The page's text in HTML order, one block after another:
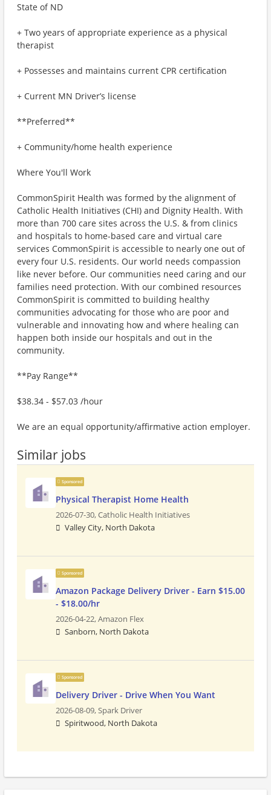
State of ND
+ Two years of appropriate experience as a physical
therapist
+ Possesses and maintains current CPR certification
+ Current MN Driver’s license
**Preferred**
+ Community/home health experience
Where You'll Work
CommonSpirit Health was formed by the alignment of
Catholic Health Initiatives (CHI) and Dignity Health. With
more than 700 care sites across the U.S. & from clinics
and hospitals to home-based care and virtual care
services CommonSpirit is accessible to nearly one out of
every four U.S. residents. Our world needs compassion
like never before. Our communities need caring and our
families need protection. With our combined resources
CommonSpirit is committed to building healthy
communities advocating for those who are poor and
vulnerable and innovating how and where healing can
happen both inside our hospitals and out in the
community.
**Pay Range**
$38.34 - $57.03 /hour
We are an equal opportunity/affirmative action employer.
Similar jobs
Sponsored
Physical Therapist Home Health
2026-07-30,Catholic Health Initiatives
Valley City, North Dakota
Sponsored
Amazon Package Delivery Driver - Earn $15.00
- $18.00/hr
2026-04-22,Amazon Flex
Sanborn, North Dakota
Sponsored
Delivery Driver - Drive When You Want
2026-08-09,Spark Driver
Spiritwood, North Dakota